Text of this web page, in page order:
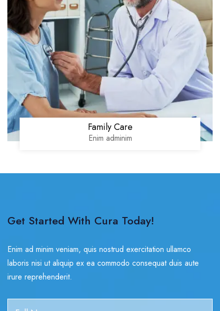
Family Care
Enim adminim
Get Started With Cura Today!
Enim ad minim veniam, quis nostrud exercitation ullamco
laboris nisi ut aliquip ex ea commodo consequat duis aute
irure reprehenderit.